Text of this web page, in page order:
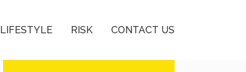
LIFESTYLE RISK CONTACT US